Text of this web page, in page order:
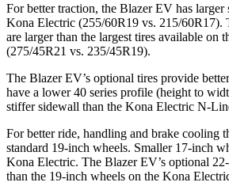
For better traction, the Blazer EV has larger
Kona Electric (255/60R19 vs. 215/60R17).
are larger than the largest tires available on
(275/45R21 vs. 235/45R19).
The Blazer EV’s optional tires provide
have a lower 40 series profile (height to
stiffer sidewall than the Kona Electric N-
For better ride, handling and brake cooling
standard 19-inch wheels. Smaller 17-inch
Kona Electric. The Blazer EV’s optional
than the 19-inch wheels on the Kona